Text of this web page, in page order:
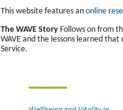
This website features an online
The WAVE Story Follows on from
WAVE and the lessons learned
Service.